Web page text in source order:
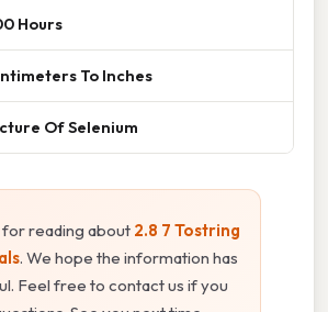
Hours
To Inches
Of Selenium
for reading about 2.8 7 Tostring
. We hope the information has
Feel free to contact us if you